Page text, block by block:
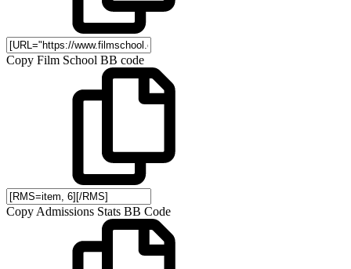
Copy Film School BB code
Copy Admissions Stats BB Code